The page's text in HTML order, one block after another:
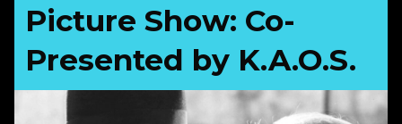
Picture Show: Co-
Presented by K.A.O.S.